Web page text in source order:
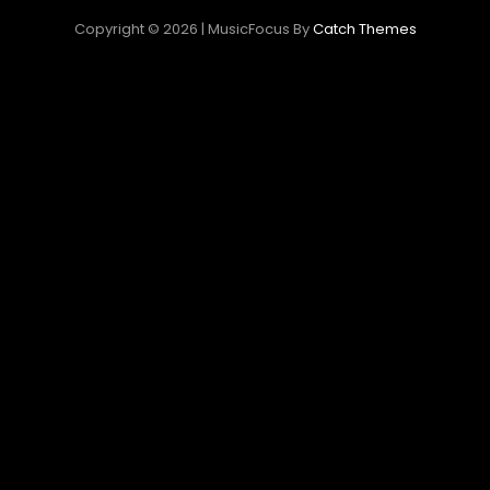
Copyright © 2026 | MusicFocus ByCatch Themes